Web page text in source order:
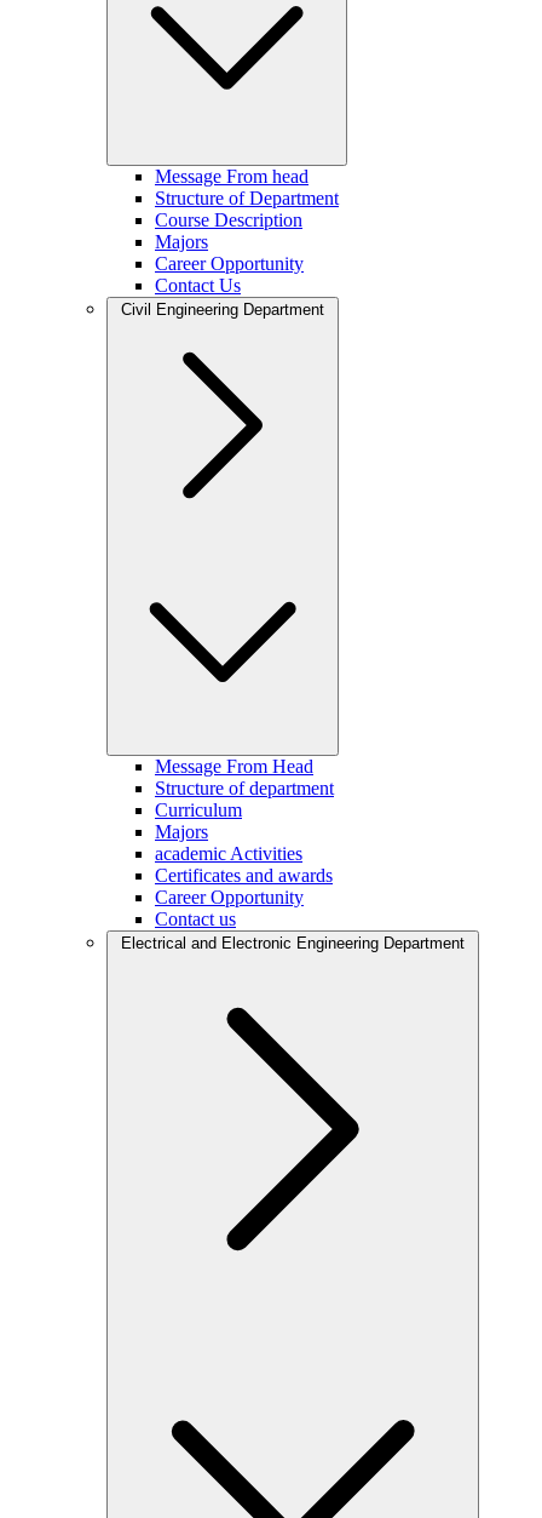
Message From head
Structure of Department
Course Description
Majors
Career Opportunity
Contact Us
Civil Engineering Department
Message From Head
Structure of department
Curriculum
Majors
academic Activities
Certificates and awards
Career Opportunity
Contact us
Electrical and Electronic Engineering Department